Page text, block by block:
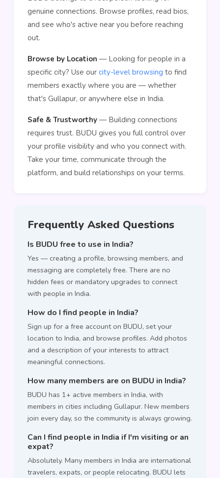
genuine connections. Browse profiles, read bios,
and see who's active near you before reaching
out.
Browse by Location — Looking for people in a
specific city? Use our city-level browsing to find
members exactly where you are — whether
that's Gullapur, or anywhere else in India.
Safe & Trustworthy — Building connections
requires trust. BUDU gives you full control over
your profile visibility and who you connect with.
Take your time, communicate through the
platform, and build relationships on your terms.
Frequently Asked Questions
Is BUDU free to use in India?
Yes — creating a profile, browsing members, and
messaging are completely free. There are no
hidden fees or mandatory upgrades to connect
with people in India.
How do I find people in India?
Sign up for a free account on BUDU, set your
location to India, and browse profiles. Add photos
and a description of your interests to attract
meaningful connections.
How many members are on BUDU in India?
BUDU has 1+ active members in India, with
members in cities including Gullapur. New members
join every day, so the community is always growing.
Can I find people in India if I'm visiting or an
expat?
Absolutely. Many members in India are international
travelers, expats, or people relocating. BUDU lets